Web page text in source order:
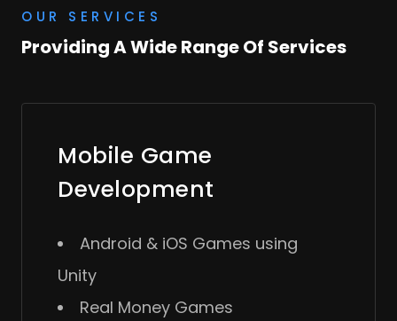
OUR SERVICES
Providing A Wide Range Of Services
Mobile Game
Development
Android & iOS Games using
Unity
Real Money Games